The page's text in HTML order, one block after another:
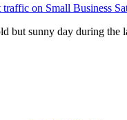
traffic on Small Business
sunny day during the